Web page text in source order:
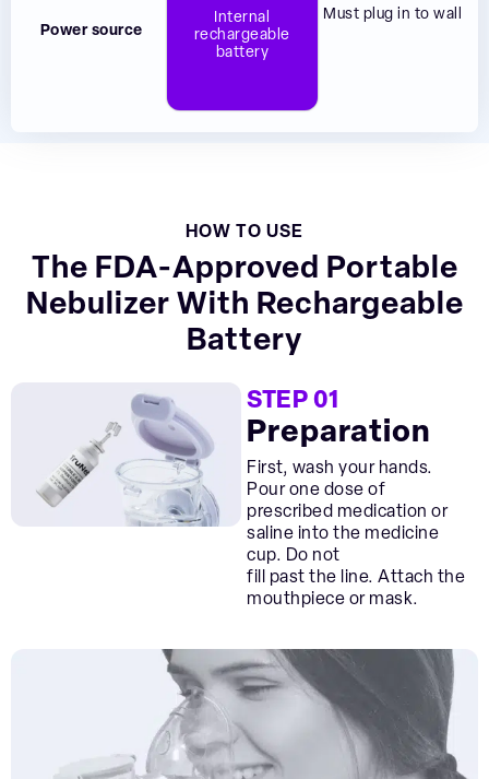
Power source
Internal
rechargeable
battery
Must plug in to wall
HOW TO USE
The FDA-Approved Portable
Nebulizer With Rechargeable
Battery
STEP 01
Preparation
First, wash your hands.
Pour one dose of
prescribed medication or
saline into the medicine
cup. Do not
fill past the line. Attach the
mouthpiece or mask.